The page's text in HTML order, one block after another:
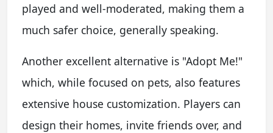
played and well-moderated, making them a
much safer choice, generally speaking.
Another excellent alternative is "Adopt Me!"
which, while focused on pets, also features
extensive house customization. Players can
design their homes, invite friends over, and